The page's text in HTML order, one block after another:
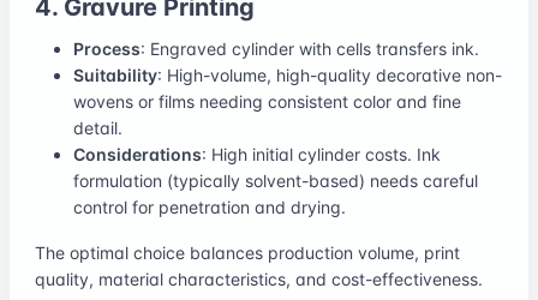
4. Gravure Printing
Process: Engraved cylinder with cells transfers ink.
Suitability: High-volume, high-quality decorative non-
wovens or films needing consistent color and fine
detail.
Considerations: High initial cylinder costs. Ink
formulation (typically solvent-based) needs careful
control for penetration and drying.
The optimal choice balances production volume, print
quality, material characteristics, and cost-effectiveness.